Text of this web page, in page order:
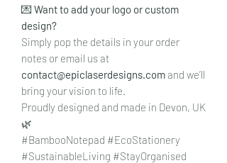
💌 Want to add your logo or custom
design?
Simply pop the details in your order
notes or email us at
contact@epiclaserdesigns.com and we’ll
bring your vision to life.
Proudly designed and made in Devon, UK
🌿
#BambooNotepad #EcoStationery
#SustainableLiving #StayOrganised